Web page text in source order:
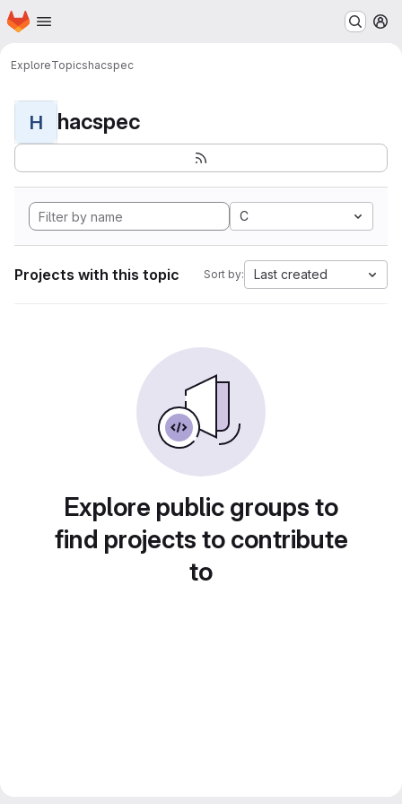
Skip to main content
Homepage
ExploreTopicshacspec
H hacspec
C
Projects with this topic Sort by: Last created
Explore public groups to
find projects to contribute
to